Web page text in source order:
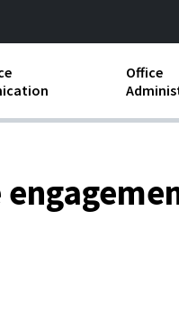
Etiquette
Conflict
Office